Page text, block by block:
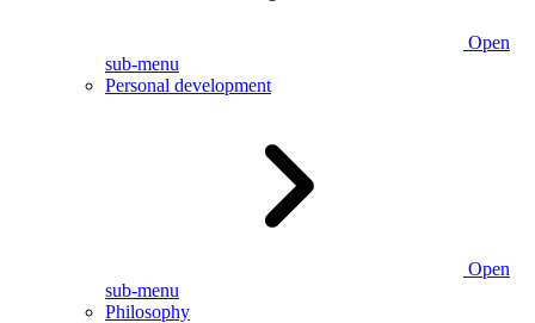
Open
sub-menu
Personal development
Open
sub-menu
Philosophy